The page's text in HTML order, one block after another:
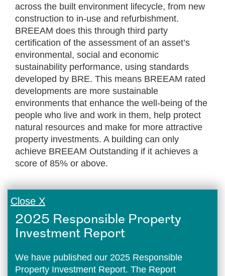
across the built environment lifecycle, from new
construction to in-use and refurbishment.
BREEAM does this through third party
certification of the assessment of an asset’s
environmental, social and economic
sustainability performance, using standards
developed by BRE. This means BREEAM rated
developments are more sustainable
environments that enhance the well-being of the
people who live and work in them, help protect
natural resources and make for more attractive
property investments. A building can only
achieve BREEAM Outstanding if it achieves a
score of 85% or above.
Close X
2025 Responsible Property
Investment Report
We have published our 2025 Responsible
Property Investment Report. The Report